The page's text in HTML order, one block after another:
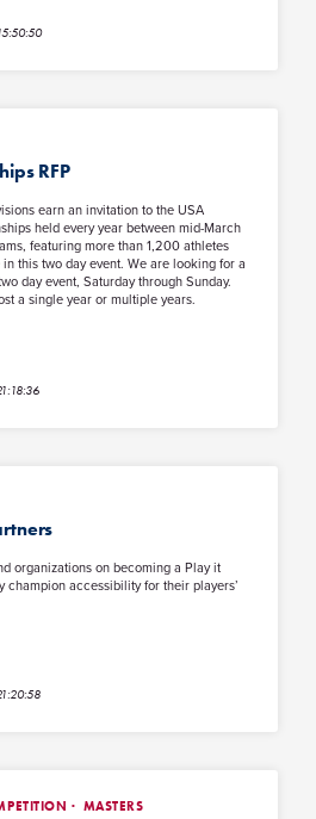
RFP
earn an invitation to the USA
held every year between mid-March
featuring more than 1,200 athletes
this two day event. We are looking for a
day event, Saturday through Sunday.
a single year or multiple years.
organizations on becoming a Play it
champion accessibility for their players’
MASTERS